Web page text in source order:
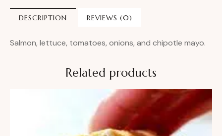
DESCRIPTION REVIEWS (0)
Salmon, lettuce, tomatoes, onions, and chipotle mayo.
Related products